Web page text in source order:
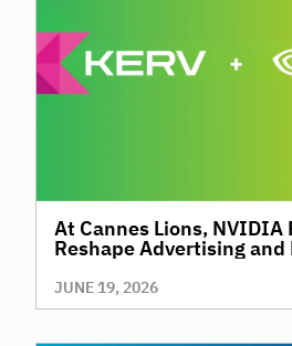
At Cannes Lions, NVIDIA
Reshape Advertising
JUNE 19, 2026